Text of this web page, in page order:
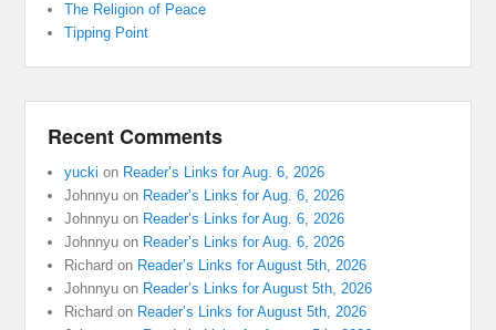
The Religion of Peace
Tipping Point
Recent Comments
yucki on Reader’s Links for Aug. 6, 2026
Johnnyu on Reader’s Links for Aug. 6, 2026
Johnnyu on Reader’s Links for Aug. 6, 2026
Johnnyu on Reader’s Links for Aug. 6, 2026
Richard on Reader’s Links for August 5th, 2026
Johnnyu on Reader’s Links for August 5th, 2026
Richard on Reader’s Links for August 5th, 2026